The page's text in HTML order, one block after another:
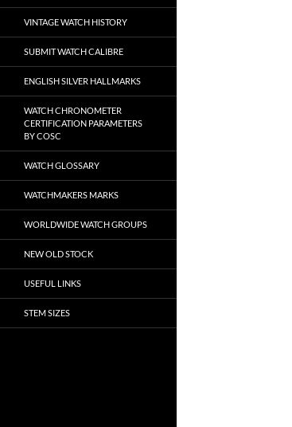
VINTAGE WATCH HISTORY
SUBMIT WATCH CALIBRE
ENGLISH SILVER HALLMARKS
WATCH CHRONOMETER
CERTIFICATION PARAMETERS
BY COSC
WATCH GLOSSARY
WATCHMAKERS MARKS
WORLDWIDE WATCH GROUPS
NEW OLD STOCK
USEFUL LINKS
STEM SIZES